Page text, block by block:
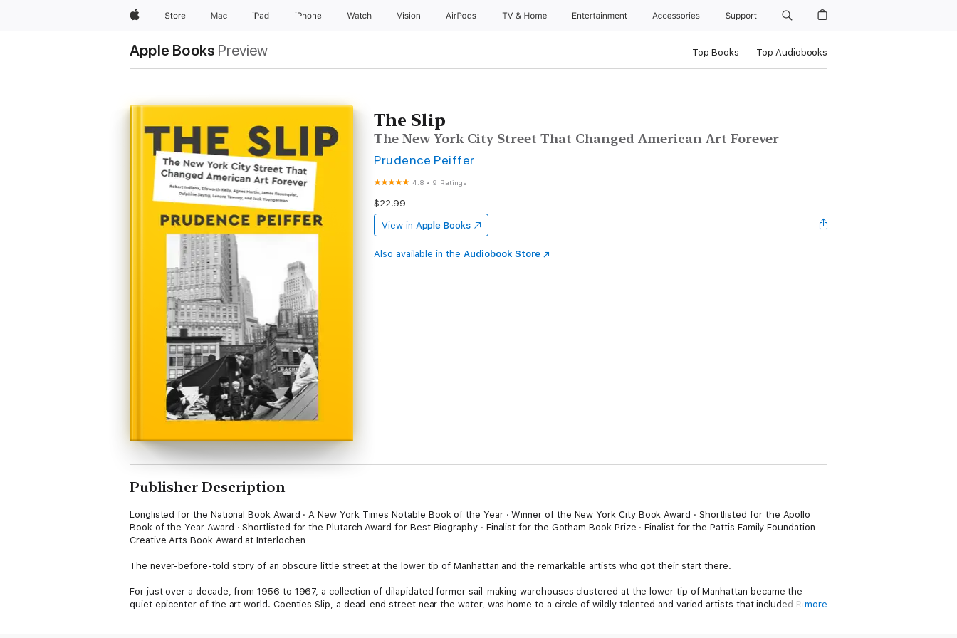
AppleStore Mac iPad iPhone Watch Vision AirPods TV & Home Entertainment Accessories Support
Apple Books Preview Top Books Top Audiobooks
The Slip
The New York City Street That Changed American Art Forever
Prudence Peiffer
4.8 • 9 Ratings
$22.99
View in Apple Books
Also available in the Audiobook Store
Publisher Description
Longlisted for the National Book Award · A New York Times Notable Book of the Year · Winner of the New York City Book Award · Shortlisted for the Apollo
Book of the Year Award · Shortlisted for the Plutarch Award for Best Biography · Finalist for the Gotham Book Prize · Finalist for the Pattis Family Foundation
Creative Arts Book Award at Interlochen
The never-before-told story of an obscure little street at the lower tip of Manhattan and the remarkable artists who got their start there.
For just over a decade, from 1956 to 1967, a collection of dilapidated former sail-making warehouses clustered at the lower tip of Manhattan became the
quiet epicenter of the art world. Coenties Slip, a dead-end street near the water, was home to a circle of wildly talented and varied artists that included Robert
more